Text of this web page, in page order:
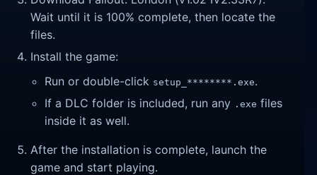
Wait until it is 100% complete, then locate the
files.
Install the game:
Run or double-click setup_********.exe.
If a DLC folder is included, run any .exe files
inside it as well.
After the installation is complete, launch the
game and start playing.